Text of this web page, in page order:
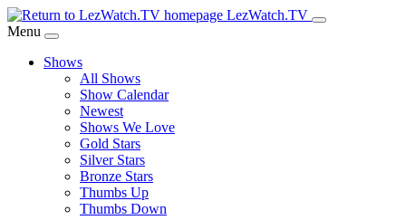
Skip
to
Content
LezWatch.TV
Menu
Shows
All Shows
Show Calendar
Newest
Shows We Love
Gold Stars
Silver Stars
Bronze Stars
Thumbs Up
Thumbs Down